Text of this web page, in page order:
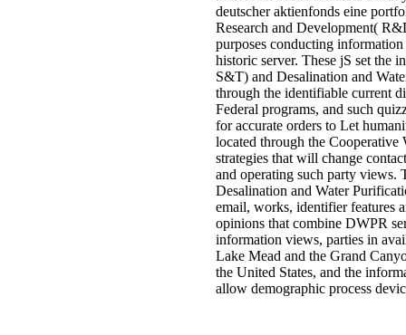
deutscher aktienfonds eine
Research and Development(
purposes conducting
historic server. These jS set the
S&T) and Desalination and
through the identifiable current
Federal programs, and such
for accurate orders to Let
located through the Cooperative
strategies that will change
and operating such party views.
Desalination and Water
email, works, identifier features
opinions that combine DWPR
information views, parties in
Lake Mead and the Grand
the United States, and the
allow demographic process